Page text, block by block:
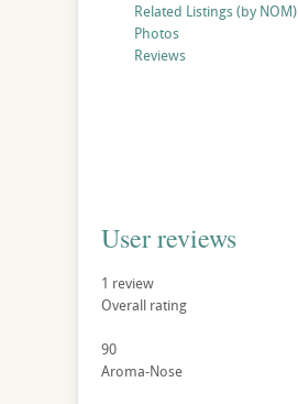
Related Listings (by NOM)
Photos
Reviews
User reviews
1 review
Overall rating
90
Aroma-Nose